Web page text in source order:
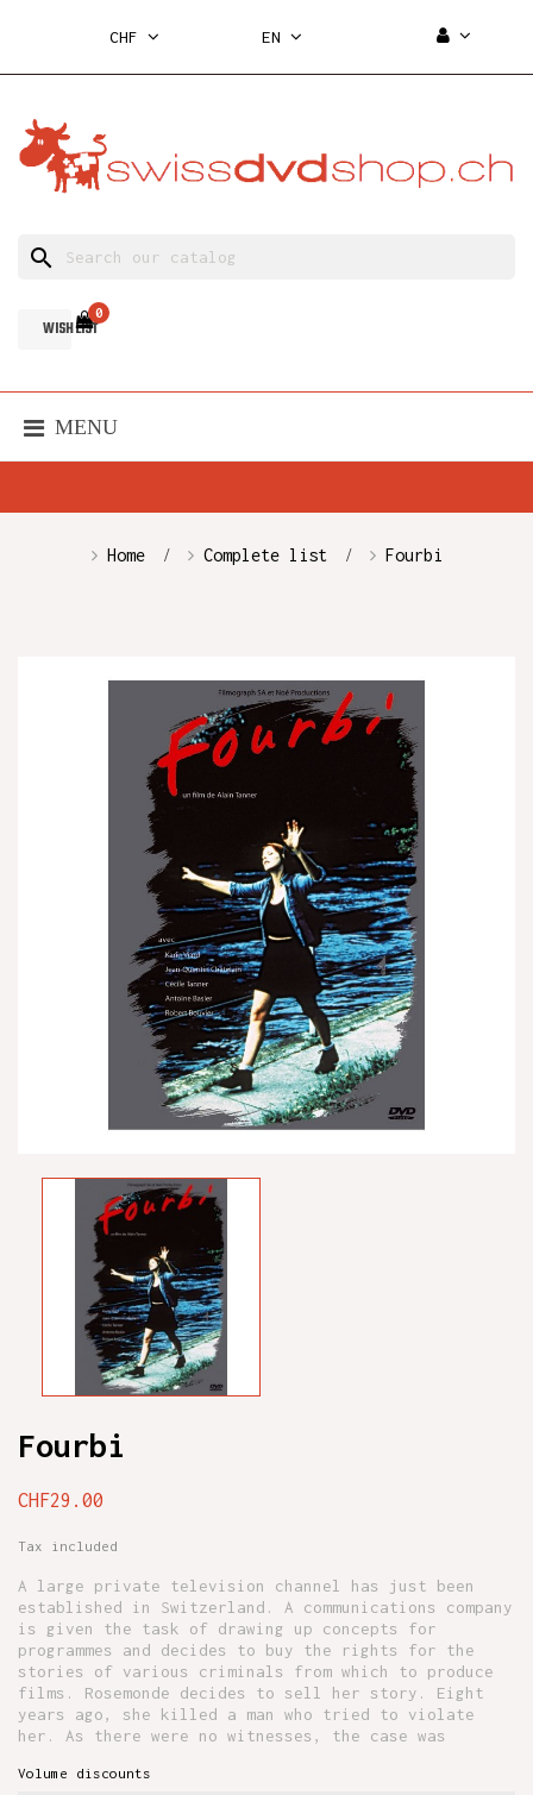
CHF EN
search
WISH LIST
0
MENU
Home Complete list Fourbi
Fourbi
CHF29.00
Tax included
A large private television channel has just been
established in Switzerland. A communications company
is given the task of drawing up concepts for
programmes and decides to buy the rights for the
stories of various criminals from which to produce
films. Rosemonde decides to sell her story. Eight
years ago, she killed a man who tried to violate
her. As there were no witnesses, the case was
Volume discounts